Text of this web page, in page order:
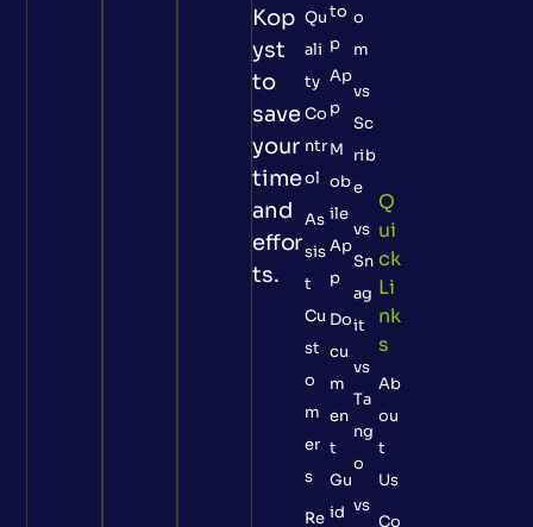
Kop
yst
to
save
your
time
and
effor
ts.
Qu
ali
ty
Co
ntr
ol
As
sis
t
Cu
st
o
m
er
s
Re
to
p
Ap
p
M
ob
ile
Ap
p
Do
cu
m
en
t
Gu
id
o
m
vs
Sc
rib
e
vs
Sn
ag
it
vs
Ta
ng
o
vs
Q
Ui
Ck
Li
Nk
S
Ab
ou
t
Us
Co